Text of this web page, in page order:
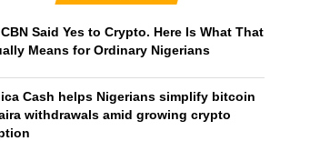
Said Yes to Crypto. Here Is What That
Means for Ordinary Nigerians
Cash helps Nigerians simplify bitcoin
withdrawals amid growing crypto